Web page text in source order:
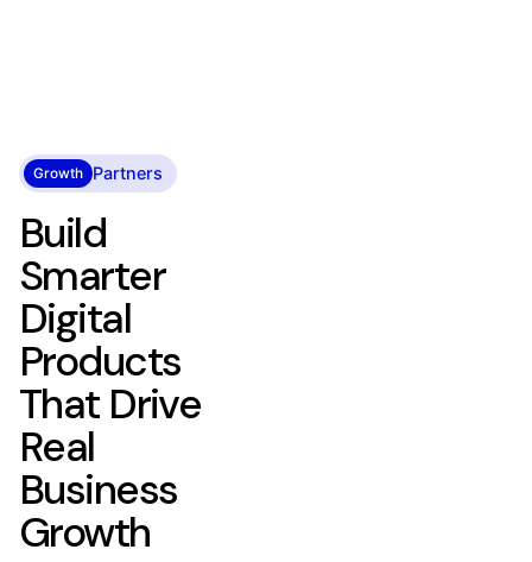
Growth Partners
Build
Smarter
Digital
Products
That Drive
Real
Business
Growth